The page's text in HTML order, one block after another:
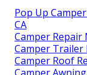
Pop Up
CA
Camper Repair
Camper Trailer
Camper Roof